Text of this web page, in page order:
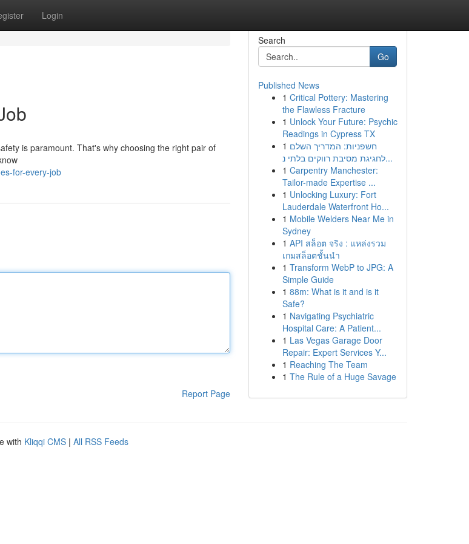
Login
is paramount. That's why choosing the right pair of
for-every-job
Report Page
Search
Go
Published News
1 Critical Pottery: Mastering
the Flawless Fracture
1 Unlock Your Future: Psychic
Readings in Cypress TX
1 חשפניות: המדריך השלם
לחגיגת מסיבת רווקים בלתי נ...
1 Carpentry Manchester:
Tailor-made Expertise ...
1 Unlocking Luxury: Fort
Lauderdale Waterfront Ho...
1 Mobile Welders Near Me in
Sydney
1 API สล็อต จริง : แหล่งรวม
เกมสล็อตชั้นนำ
1 Transform WebP to JPG: A
Simple Guide
1 88m: What is it and is it
Safe?
1 Navigating Psychiatric
Hospital Care: A Patient...
1 Las Vegas Garage Door
Repair: Expert Services Y...
1 Reaching The Team
1 The Rule of a Huge Savage
with Kliqqi CMS | All RSS Feeds